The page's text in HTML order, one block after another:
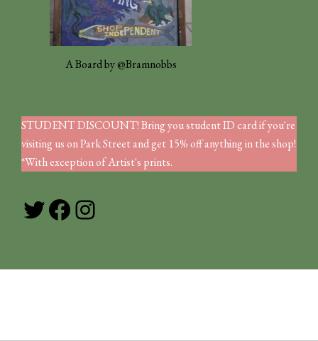
A Board by @Bramnobbs
STUDENT DISCOUNT! Bring you student ID card if you're
visiting us on Park Street and get 15% off anything in the shop!
*With exception of Artist's prints.
Twitter
Facebook
Instagram